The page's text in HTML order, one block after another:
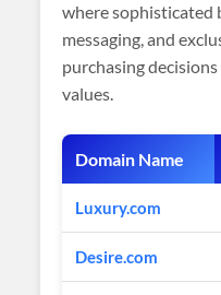
where sophisticated
messaging, and
purchasing
values.
Domain Name
Luxury.com
Desire.com